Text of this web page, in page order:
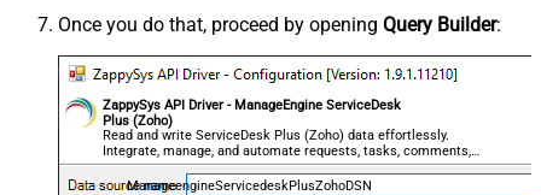
Once you do that, proceed by opening Query Builder:
ZappySys API Driver - ManageEngine ServiceDesk
Plus (Zoho)
Read and write ServiceDesk Plus (Zoho) data effortlessly.
Integrate, manage, and automate requests, tasks, comments,
and worklogs — almost no coding required.
ManageengineServicedeskPlusZohoDSN